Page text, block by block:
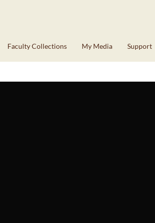
Faculty Collections My Media Support